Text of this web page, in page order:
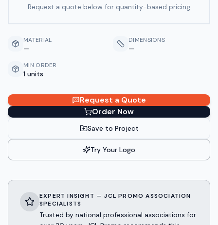
Request a quote below for quantity-based pricing
MATERIAL
—
DIMENSIONS
—
MIN ORDER
1 units
Request a Quote
Order Now
Save to Project
Try Your Logo
EXPERT INSIGHT — JCL PROMO ASSOCIATION
SPECIALISTS
Trusted by national professional associations for